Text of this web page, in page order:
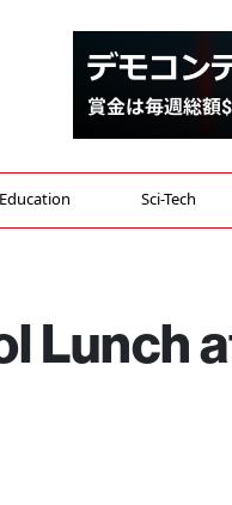
Education Sci-Tech
Lunch